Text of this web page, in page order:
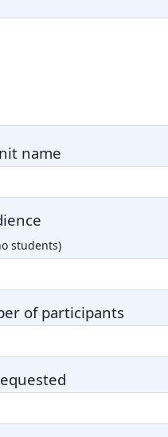
name
students)
of participants